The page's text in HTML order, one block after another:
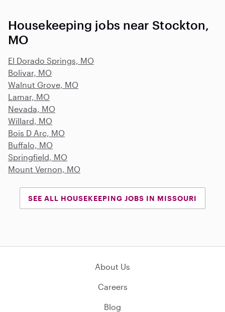
Housekeeping jobs near Stockton,
MO
El Dorado Springs, MO
Bolivar, MO
Walnut Grove, MO
Lamar, MO
Nevada, MO
Willard, MO
Bois D Arc, MO
Buffalo, MO
Springfield, MO
Mount Vernon, MO
SEE ALL HOUSEKEEPING JOBS IN MISSOURI
About Us
Careers
Blog